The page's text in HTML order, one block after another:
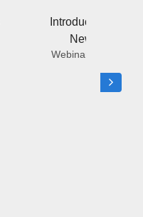
Introducing NGL’s
New LTCi
Webinar Recording